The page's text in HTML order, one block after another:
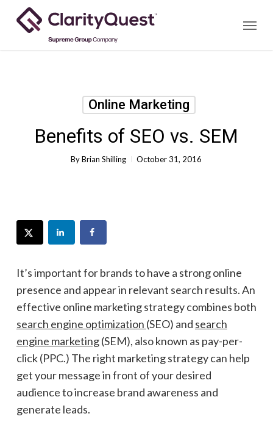
Menu
Online Marketing
Benefits of SEO vs. SEM
By Brian Shilling October 31, 2016
It’s important for brands to have a strong online
presence and appear in relevant search results. An
effective online marketing strategy combines both
search engine optimization (SEO) and search
engine marketing(SEM), also known as pay-per-
click (PPC.) The right marketing strategy can help
get your message in front of your desired
audience to increase brand awareness and
generate leads.